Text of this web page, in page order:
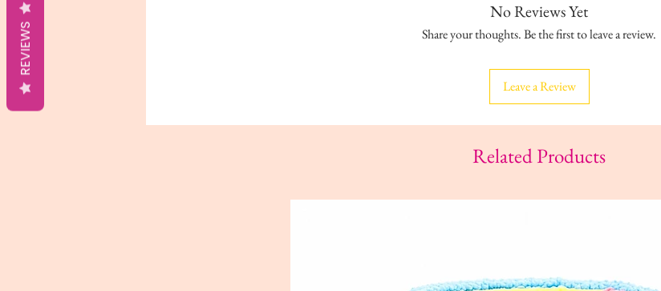
No Reviews Yet
Share your thoughts. Be the first to leave a review.
Leave a Review
Related Products
REVIEWS